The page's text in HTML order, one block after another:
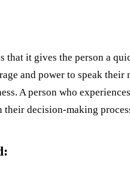
that it gives the person a
and power to speak
A person who
their decision-making